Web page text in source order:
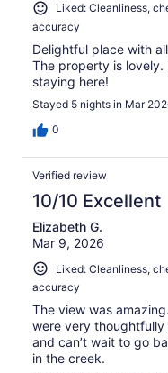
Liked: Cleanliness,
accuracy
Delightful place with
The property is
staying here!
Stayed 5 nights in Mar
0
Verified review
10/10 Excellent
Elizabeth G.
Mar 9, 2026
Liked: Cleanliness,
accuracy
The view was
were very
and can’t wait to go
in the creek.